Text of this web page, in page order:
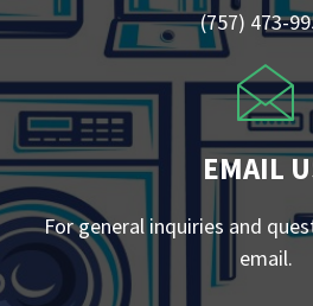
(757) 473-
EMAIL
For general inquiries and
email.